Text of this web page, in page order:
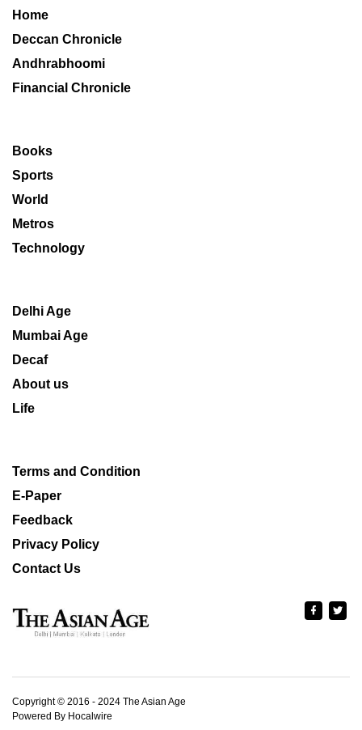
Home
Deccan Chronicle
Andhrabhoomi
Financial Chronicle
Books
Sports
World
Metros
Technology
Delhi Age
Mumbai Age
Decaf
About us
Life
Terms and Condition
E-Paper
Feedback
Privacy Policy
Contact Us
Copyright © 2016 - 2024 The Asian Age
Powered By Hocalwire